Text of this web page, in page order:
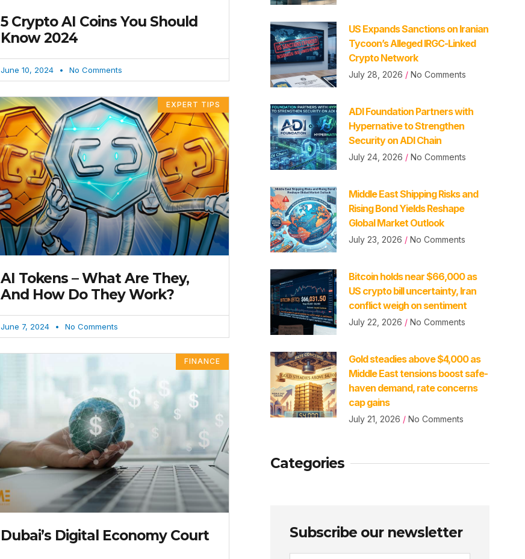
5 Crypto AI Coins You Should
Know 2024
June 10, 2024 No Comments
EXPERT TIPS
AI Tokens – What Are They,
And How Do They Work?
June 7, 2024 No Comments
FINANCE
Dubai’s Digital Economy Court
US Expands Sanctions on Iranian
Tycoon’s Alleged IRGC-Linked
Crypto Network
July 28, 2026 No Comments
ADI Foundation Partners with
Hypernative to Strengthen
Security on ADI Chain
July 24, 2026 No Comments
Middle East Shipping Risks and
Rising Bond Yields Reshape
Global Market Outlook
July 23, 2026 No Comments
Bitcoin holds near $66,000 as
US crypto bill uncertainty, Iran
conflict weigh on sentiment
July 22, 2026 No Comments
Gold steadies above $4,000 as
Middle East tensions boost safe-
haven demand, rate concerns
cap gains
July 21, 2026 No Comments
Categories
Subscribe our newsletter